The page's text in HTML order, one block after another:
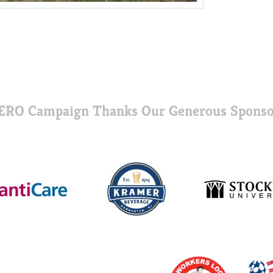
Campaign Thanks Our Generous